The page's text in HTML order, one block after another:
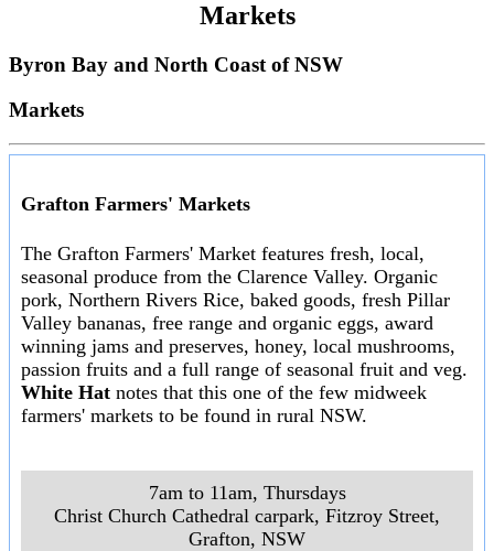
Markets
Byron Bay and North Coast of NSW
Markets
Grafton Farmers' Markets
The Grafton Farmers' Market features fresh, local,
seasonal produce from the Clarence Valley. Organic
pork, Northern Rivers Rice, baked goods, fresh Pillar
Valley bananas, free range and organic eggs, award
winning jams and preserves, honey, local mushrooms,
passion fruits and a full range of seasonal fruit and veg.
White Hat notes that this one of the few midweek
farmers' markets to be found in rural NSW.
7am to 11am, Thursdays
Christ Church Cathedral carpark, Fitzroy Street,
Grafton, NSW